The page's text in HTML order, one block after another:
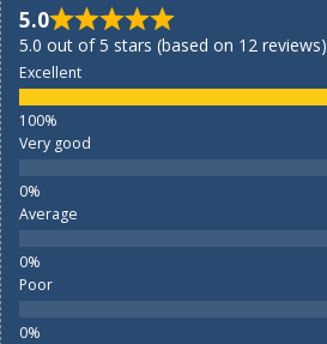
5.0
5.0 out of 5 stars (based on 12 reviews)
Excellent
Very good
Average
Poor